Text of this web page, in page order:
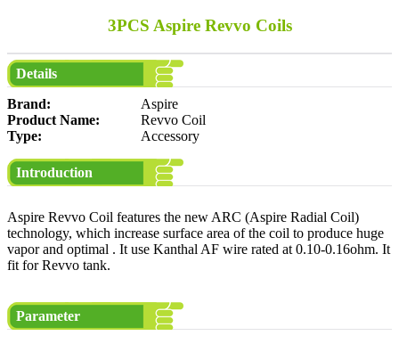
3PCS Aspire Revvo Coils
Details
Brand:
Aspire
Product Name:
Revvo Coil
Type:
Accessory
Introduction
Aspire Revvo Coil features the new ARC (Aspire Radial Coil)
technology, which increase surface area of the coil to produce huge
vapor and optimal . It use Kanthal AF wire rated at 0.10-0.16ohm. It
fit for Revvo tank.
Parameter